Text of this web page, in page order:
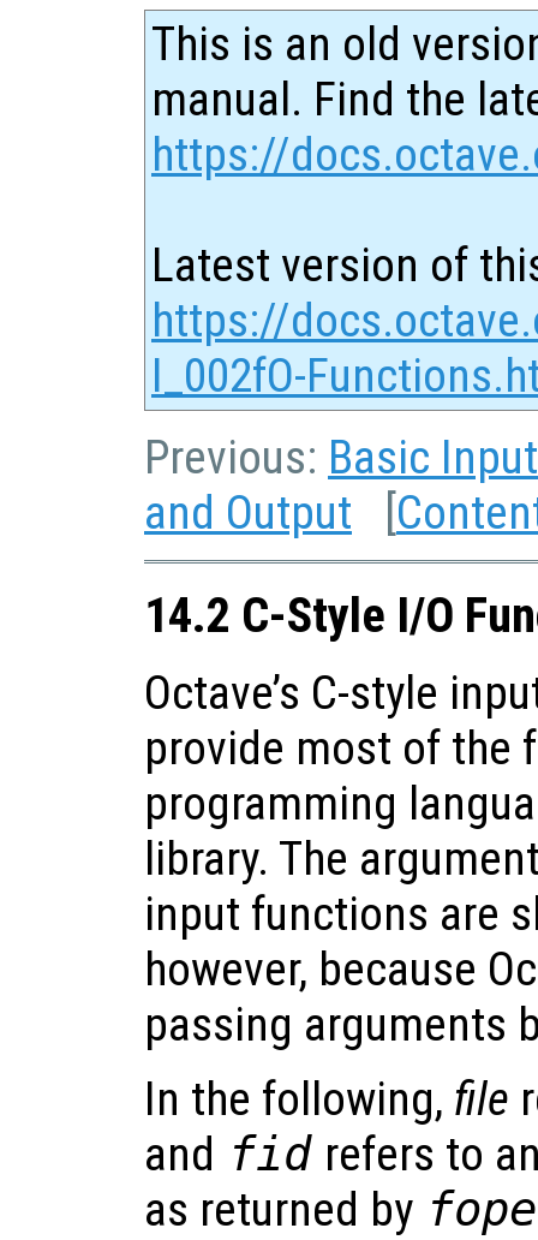
This is an old
manual. Find the
https://
Latest version of
https://
I_002fO-
Previous: Basic
and Output [
14.2 C-Style I/O
Octave’s C-style
provide most of the
programming
library. The
input functions are
however, because
passing arguments
In the following, file
and fid refers to
as returned by